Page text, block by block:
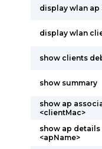
display wlan ap
display wlan
show clients
show summary
show ap
<clientMac>
show ap details
<apName>